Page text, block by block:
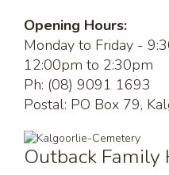
Opening Hours:
Monday to Friday -
12:00pm to 2:30pm
Ph: (08) 9091 1693
Postal: PO Box 79,
Outback Family